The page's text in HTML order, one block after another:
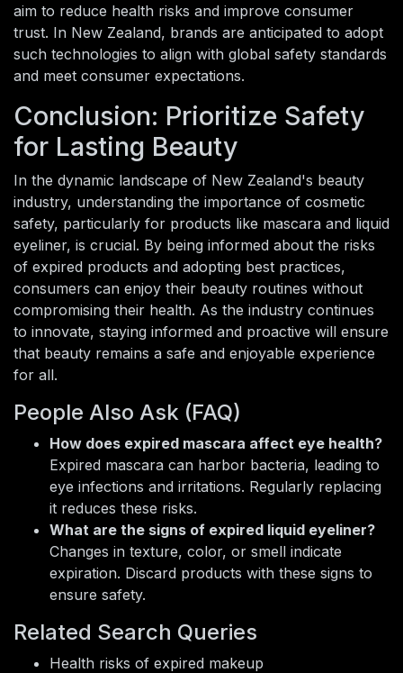
aim to reduce health risks and improve consumer
trust. In New Zealand, brands are anticipated to adopt
such technologies to align with global safety standards
and meet consumer expectations.
Conclusion: Prioritize Safety
for Lasting Beauty
In the dynamic landscape of New Zealand's beauty
industry, understanding the importance of cosmetic
safety, particularly for products like mascara and liquid
eyeliner, is crucial. By being informed about the risks
of expired products and adopting best practices,
consumers can enjoy their beauty routines without
compromising their health. As the industry continues
to innovate, staying informed and proactive will ensure
that beauty remains a safe and enjoyable experience
for all.
People Also Ask (FAQ)
How does expired mascara affect eye health?
Expired mascara can harbor bacteria, leading to
eye infections and irritations. Regularly replacing
it reduces these risks.
What are the signs of expired liquid eyeliner?
Changes in texture, color, or smell indicate
expiration. Discard products with these signs to
ensure safety.
Related Search Queries
Health risks of expired makeup